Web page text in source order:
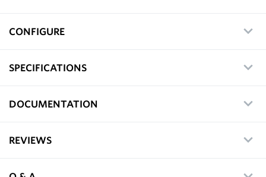
CONFIGURE
SPECIFICATIONS
DOCUMENTATION
REVIEWS